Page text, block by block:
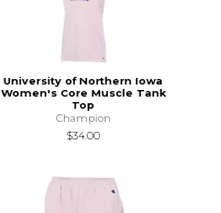
University of Northern Iowa
Women's Core Muscle Tank
Top
Champion
$34.00